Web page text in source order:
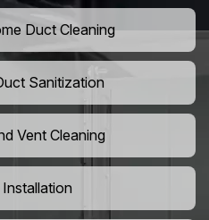
Duct Cleaning
Sanitization
Vent Cleaning